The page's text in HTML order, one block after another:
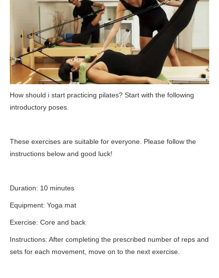
How should i start practicing pilates? Start with the following
introductory poses.
These exercises are suitable for everyone. Please follow the
instructions below and good luck!
Duration: 10 minutes
Equipment: Yoga mat
Exercise: Core and back
Instructions: After completing the prescribed number of reps and
sets for each movement, move on to the next exercise.